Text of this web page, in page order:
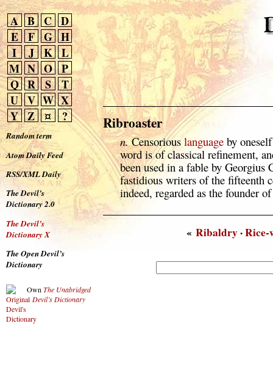
A B C D
E
F G H
I
J K L
M N O P
Q R S
T
U V W X
Y Z ¤ ?
Random term
Atom Daily Feed
RSS/XML Daily
The Devil’s
Dictionary 2.0
The Devil’s
Dictionary X
The Open Devil’s
Dictionary
Own The Unabridged
Devil’s Dictionary
Ribroaster
n.Censorious languageby
word is of classical refinement,
been used in a fable by Georgius
fastidious writers of the
indeed, regarded as the founder
« Ribaldry·Rice-